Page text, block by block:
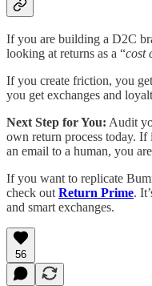
If you are building a D2C
looking at returns as a “cost
If you create friction, you
you get exchanges and
Next Step for You: Audit
own return process today. If
an email to a human, you
If you want to replicate
check out Return Prime.
and smart exchanges.
56